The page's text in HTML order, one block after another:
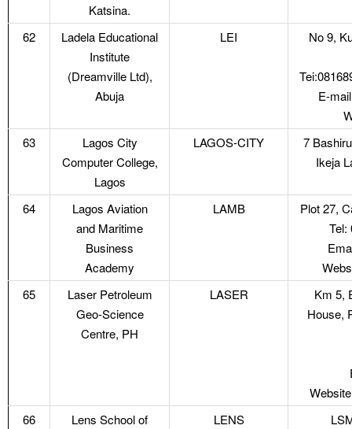
Katsina.
62
Ladela Educational
Institute
(Dreamville Ltd),
Abuja
LEI No 9,
E-
63
Lagos City
Computer College,
Lagos
LAGOS-CITY
7
Ikeja
64
Lagos Aviation
and Maritime
Business
Academy
LAMB
Plot 27,
Tel:
65
Laser Petroleum
Geo-Science
Centre, PH
LASER
Km 5,
House,
66
Lens School of
LENS